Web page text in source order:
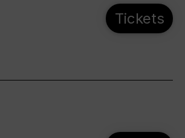
Tickets